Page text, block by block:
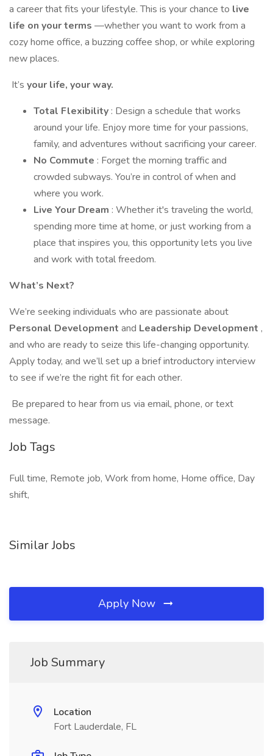
a career that fits your lifestyle. This is your chance to live
life on your terms —whether you want to work from a
cozy home office, a buzzing coffee shop, or while exploring
new places.
It’s your life, your way.
Total Flexibility : Design a schedule that works
around your life. Enjoy more time for your passions,
family, and adventures without sacrificing your career.
No Commute : Forget the morning traffic and
crowded subways. You’re in control of when and
where you work.
Live Your Dream : Whether it's traveling the world,
spending more time at home, or just working from a
place that inspires you, this opportunity lets you live
and work with total freedom.
What’s Next?
We’re seeking individuals who are passionate about
Personal Development and Leadership Development ,
and who are ready to seize this life-changing opportunity.
Apply today, and we’ll set up a brief introductory interview
to see if we’re the right fit for each other.
Be prepared to hear from us via email, phone, or text
message.
Job Tags
Full time, Remote job, Work from home, Home office, Day
shift,
Similar Jobs
Apply Now
Job Summary
Location
Fort Lauderdale, FL